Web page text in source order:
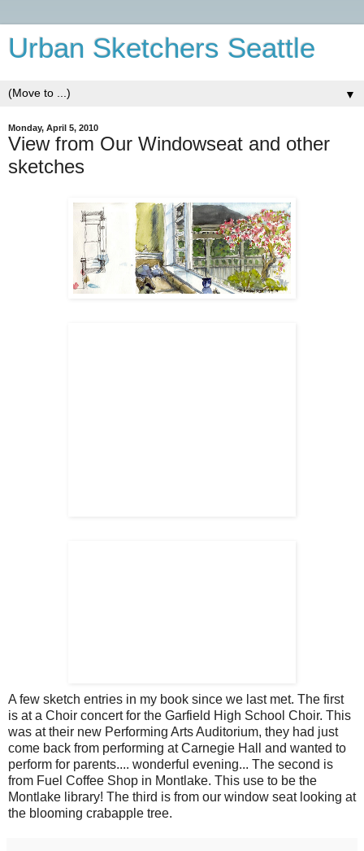
Urban Sketchers Seattle
▼
Monday, April 5, 2010
View from Our Windowseat and other
sketches
A few sketch entries in my book since we last met. The first
is at a Choir concert for the Garfield High School Choir. This
was at their new Performing Arts Auditorium, they had just
come back from performing at Carnegie Hall and wanted to
perform for parents.... wonderful evening... The second is
from Fuel Coffee Shop in Montlake. This use to be the
Montlake library! The third is from our window seat looking at
the blooming crabapple tree.